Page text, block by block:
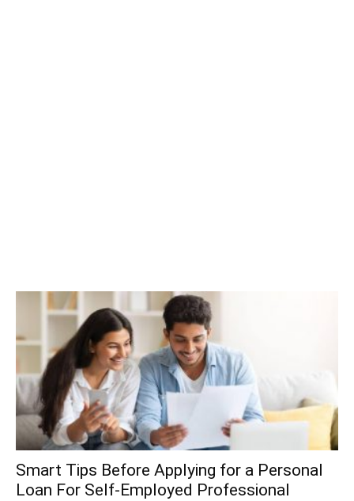
Smart Tips Before Applying for a Personal
Loan For Self-Employed Professional